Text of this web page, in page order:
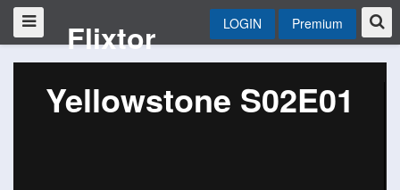
Flixtor LOGIN Premium
Yellowstone S02E01